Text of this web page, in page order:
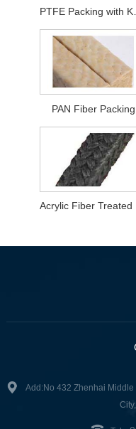
PTFE Packing
PAN Fiber Packing
Add:No 432 Zhenhai